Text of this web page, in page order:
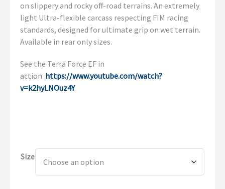
on slippery and rocky off-road terrains. An extremely
light Ultra-flexible carcass respecting FIM racing
standards, designed for ultimate grip on wet terrain.
Available in rear only sizes.
See the Terra Force EF in
action https://www.youtube.com/watch?
v=k2hyLNOuz4Y
Size
Alternative: